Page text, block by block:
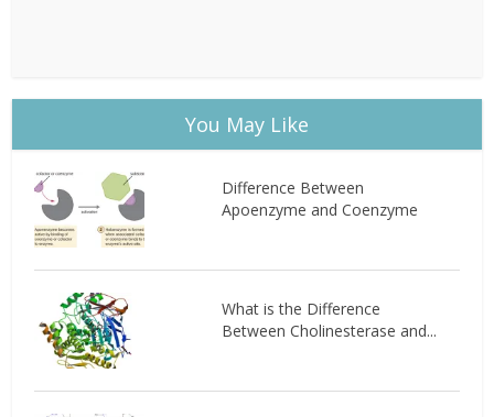
You May Like
Difference Between
Apoenzyme and Coenzyme
What is the Difference
Between Cholinesterase and...